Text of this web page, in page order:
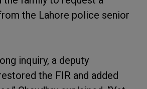
the Lahore police senior
inquiry, a deputy
the FIR and added